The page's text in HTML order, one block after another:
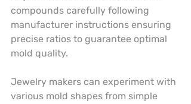
compounds carefully following
manufacturer instructions ensuring
precise ratios to guarantee optimal
mold quality.
Jewelry makers can experiment with
various mold shapes from simple